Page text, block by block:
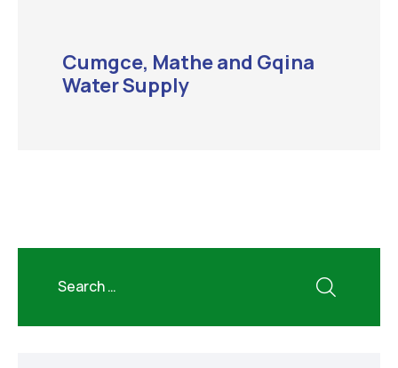
Cumgce, Mathe and Gqina
Water Supply